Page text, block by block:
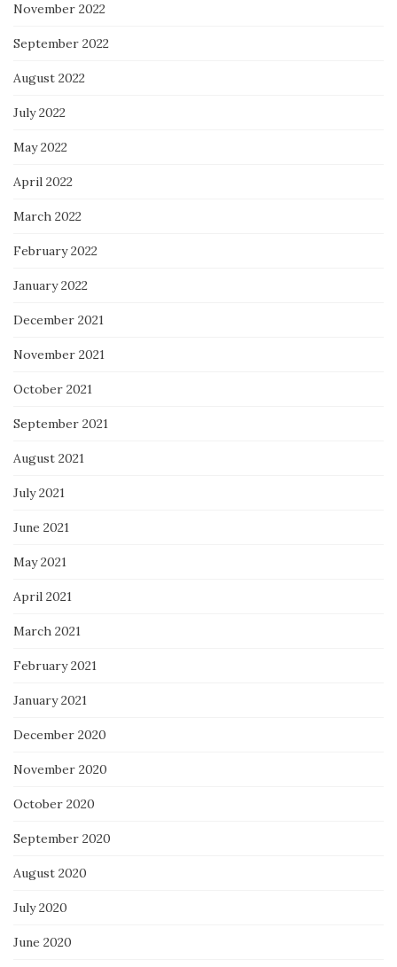
November 2022
September 2022
August 2022
July 2022
May 2022
April 2022
March 2022
February 2022
January 2022
December 2021
November 2021
October 2021
September 2021
August 2021
July 2021
June 2021
May 2021
April 2021
March 2021
February 2021
January 2021
December 2020
November 2020
October 2020
September 2020
August 2020
July 2020
June 2020